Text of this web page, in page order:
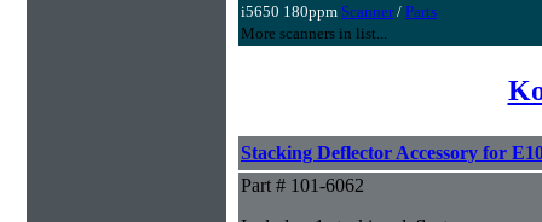
i5650 180ppm Scanner/ Parts
More scanners in list...
Stacking Deflector Accessory for
Part # 101-6062